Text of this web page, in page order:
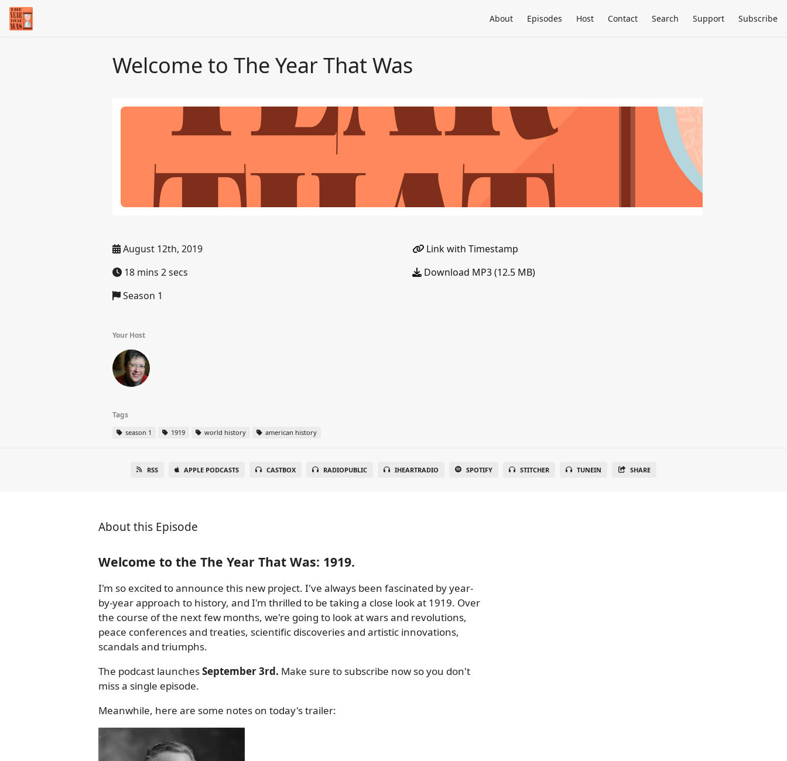
About Episodes Host Contact Search Support Subscribe
Welcome to The Year That Was
August 12th, 2019
18 mins 2 secs
Season 1
Link with Timestamp
Download MP3 (12.5 MB)
Your Host
Tags
season 1 1919 world history american history
RSS APPLE PODCASTS CASTBOX RADIOPUBLIC IHEARTRADIO SPOTIFY STITCHER TUNEIN SHARE
About this Episode
Welcome to the The Year That Was: 1919.
I'm so excited to announce this new project. I've always been fascinated by year-
by-year approach to history, and I'm thrilled to be taking a close look at 1919. Over
the course of the next few months, we're going to look at wars and revolutions,
peace conferences and treaties, scientific discoveries and artistic innovations,
scandals and triumphs.
The podcast launchesSeptember 3rd. Make sure to subscribe now so you don't
miss a single episode.
Meanwhile, here are some notes on today's trailer: